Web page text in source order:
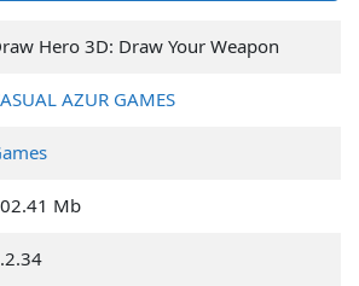
Hero 3D: Draw Your Weapon
AZUR GAMES
Mb